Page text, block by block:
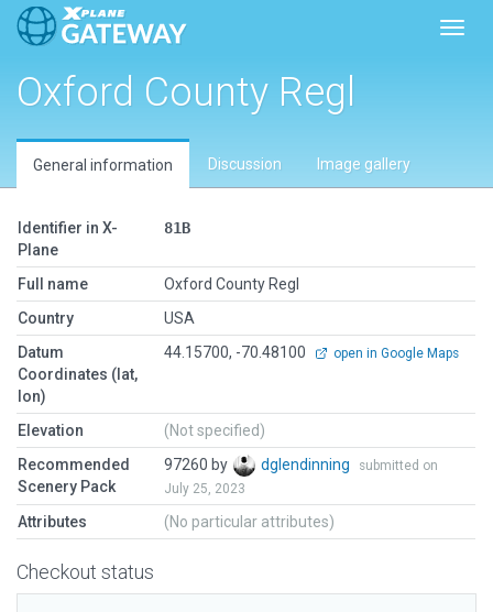
Oxford County Regl
General information Discussion Image gallery
Identifier in X-
Plane
81B
Full name
Oxford County Regl
Country
USA
Datum
Coordinates (lat,
lon)
44.15700, -70.48100 open in Google Maps
Elevation
(Not specified)
Recommended
Scenery Pack
97260 by dglendinning
submitted on
July 25, 2023
Attributes (No particular attributes)
Checkout status